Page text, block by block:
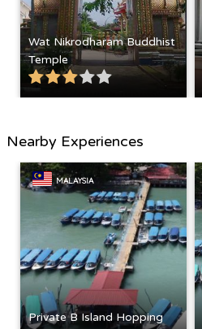
Wat Nikrodharam Buddhist
Temple
Nearby Experiences
MALAYSIA
Private B Island Hopping